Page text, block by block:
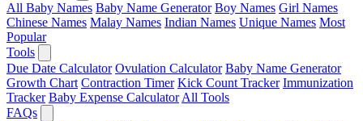
All Baby Names Baby Name Generator Boy Names Girl Names
Chinese Names Malay Names Indian Names Unique Names Most
Popular
Tools
Due Date Calculator Ovulation Calculator Baby Name Generator
Growth Chart Contraction Timer Kick Count Tracker Immunization
Tracker Baby Expense Calculator All Tools
FAQs